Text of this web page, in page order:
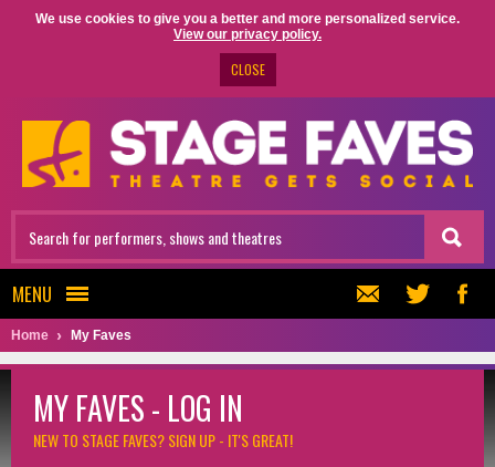
We use cookies to give you a better and more personalized service.
View our privacy policy.
CLOSE
MENU
Home My Faves
MY FAVES - LOG IN
NEW TO STAGE FAVES?SIGN UP - IT'S GREAT!